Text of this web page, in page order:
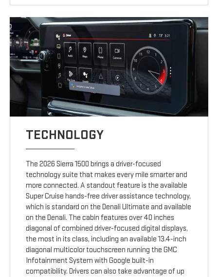
TECHNOLOGY
The 2026 Sierra 1500 brings a driver-focused
technology suite that makes every mile smarter and
more connected. A standout feature is the available
Super Cruise hands-free driver assistance technology,
which is standard on the Denali Ultimate and available
on the Denali. The cabin features over 40 inches
diagonal of combined driver-focused digital displays,
the most in its class, including an available 13.4-inch
diagonal multicolor touchscreen running the GMC
Infotainment System with Google built-in
compatibility. Drivers can also take advantage of up